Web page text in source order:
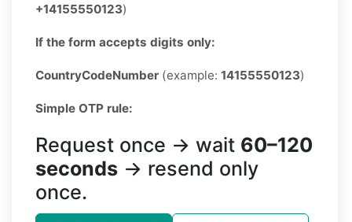
+14155550123)
If the form accepts digits only:
CountryCodeNumber (example: 14155550123)
Simple OTP rule:
Request once → wait 60–120
seconds → resend only
once.